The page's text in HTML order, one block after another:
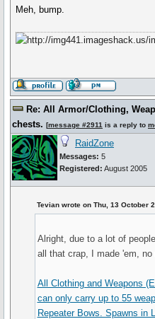
Meh, bump.
Re: All Armor/Clothing,
chests. [message #2911 is a reply to
RaidZone
Messages: 5
Registered: August 2005
Tevian wrote on Thu, 13 October
Alright, due to a lot of
all that crap, I made 'em,
All Clothing and Weapons
can only carry up to 55
Repeater Bows. Spawns in